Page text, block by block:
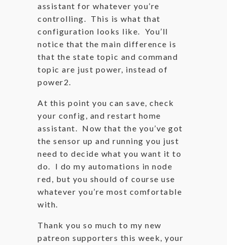
assistant for whatever you’re
controlling. This is what that
configuration looks like. You’ll
notice that the main difference is
that the state topic and command
topic are just power, instead of
power2.
At this point you can save, check
your config, and restart home
assistant. Now that the you’ve got
the sensor up and running you just
need to decide what you want it to
do. I do my automations in node
red, but you should of course use
whatever you’re most comfortable
with.
Thank you so much to my new
patreon supporters this week, your